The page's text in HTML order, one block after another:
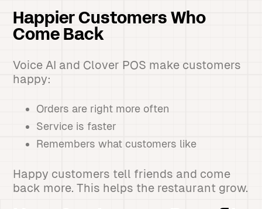
Happier Customers Who
Come Back
Voice AI and Clover POS make customers
happy:
Orders are right more often
Service is faster
Remembers what customers like
Happy customers tell friends and come
back more. This helps the restaurant grow.